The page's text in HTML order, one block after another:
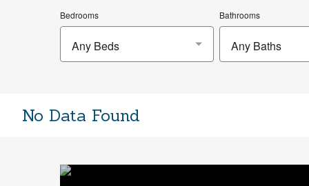
Bedrooms
Any Beds
Bathrooms
Any Baths
No Data Found